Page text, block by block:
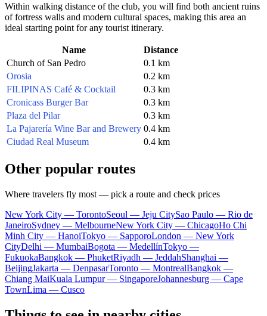
Within walking distance of the club, you will find both ancient ruins
of fortress walls and modern cultural spaces, making this area an
ideal starting point for any tourist itinerary.
Name
Distance
Church of San Pedro
0.1 km
Orosia
0.2 km
FILIPINAS Café & Cocktail
0.3 km
Cronicass Burger Bar
0.3 km
Plaza del Pilar
0.3 km
La Pajarería Wine Bar and Brewery 0.4 km
Ciudad Real Museum
0.4 km
Other popular routes
Where travelers fly most — pick a route and check prices
New York City — TorontoSeoul — Jeju CitySao Paulo — Rio de
JaneiroSydney — MelbourneNew York City — ChicagoHo Chi
Minh City — HanoiTokyo — SapporoLondon — New York
CityDelhi — MumbaiBogota — MedellínTokyo —
FukuokaBangkok — PhuketRiyadh — JeddahShanghai —
BeijingJakarta — DenpasarToronto — MontrealBangkok —
Chiang MaiKuala Lumpur — SingaporeJohannesburg — Cape
TownLima — Cusco